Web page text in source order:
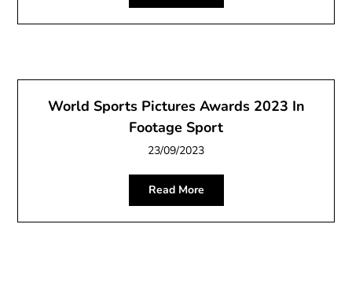
World Sports Pictures Awards 2023 In
Footage Sport
23/09/2023
Read More